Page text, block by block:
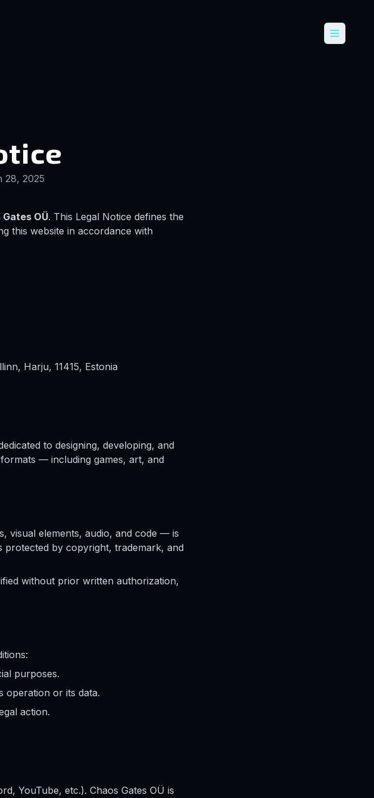
28, 2025
Gates OÜ. This Legal Notice defines the
this website in accordance with
Harju, 11415, Estonia
to designing, developing, and
— including games, art, and
visual elements, audio, and code — is
protected by copyright, trademark, and
without prior written authorization,
purposes.
operation or its data.
action.
YouTube, etc.). Chaos Gates OÜ is